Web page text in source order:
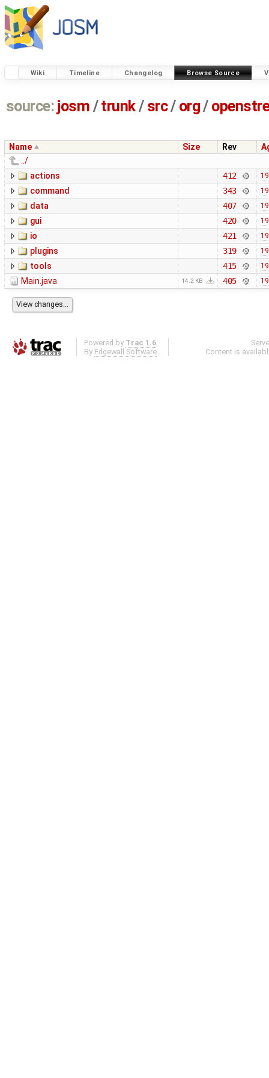
Wiki Timeline Changelog Browse Source
source: josm / trunk/ src/ org/
Name Size Rev
../
actions
412
command 343
data 407
gui 420
io 421
plugins 319
tools 415
Main.java 14.2 KB 405
Powered by Trac 1.6
By Edgewall Software .
Content is